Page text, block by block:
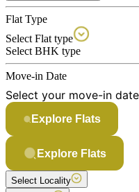
Flat Type
Select Flat type
Select BHK type
Move-in Date
Select your move-in date
Explore Flats
Explore Flats
Select Locality